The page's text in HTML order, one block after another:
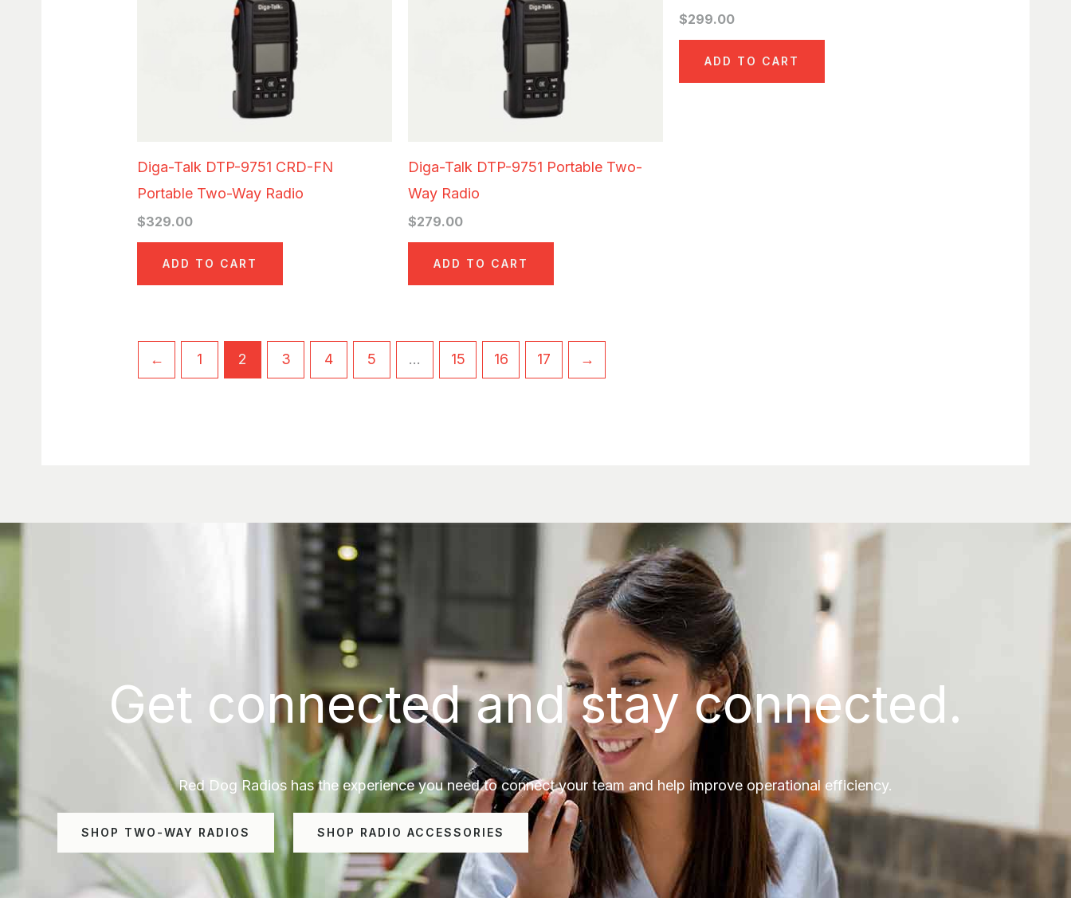
Diga-Talk DTP-9751 CRD-FN
Portable Two-Way Radio
$329.00
ADD TO CART
Diga-Talk DTP-9751 Portable Two-
Way Radio
$279.00
ADD TO CART
$299.00
ADD TO CART
← 1 2 3 4 5 … 15 16 17 →
Get connected and stay connected.
Red Dog Radios has the experience you need to connect your team and help improve operational efficiency.
SHOP TWO-WAY RADIOS SHOP RADIO ACCESSORIES